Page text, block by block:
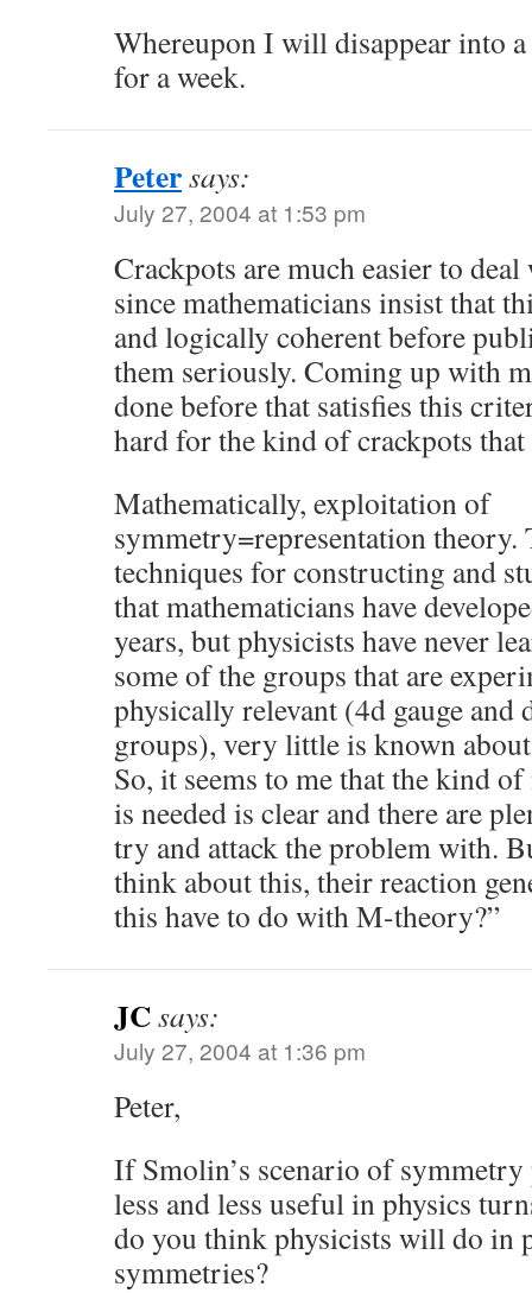
Whereupon I will disappear into
for a week.
Petersays:
July 27, 2004 at 1:53 pm
Crackpots are much easier to
since mathematicians insist that
and logically coherent before
them seriously. Coming up with
done before that satisfies this
hard for the kind of crackpots
Mathematically, exploitation of
symmetry=representation theory.
techniques for constructing and
that mathematicians have
years, but physicists have never
some of the groups that are
physically relevant (4d gauge
groups), very little is known
So, it seems to me that the kind
is needed is clear and there are
try and attack the problem with.
think about this, their reaction
this have to do with M-theory?”
JCsays:
July 27, 2004 at 1:36 pm
Peter,
If Smolin’s scenario of
less and less useful in physics
do you think physicists will do in
symmetries?